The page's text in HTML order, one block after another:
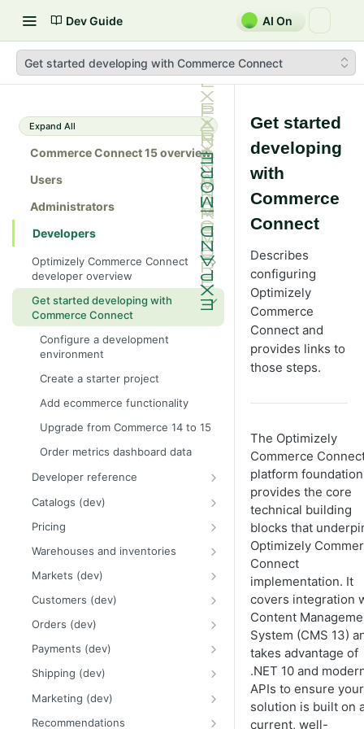
Dev Guide AI On
Get started developing with Commerce Connect
Expand All
Commerce Connect 15 overview
Users
Administrators
Developers
Optimizely Commerce Connect
developer overview
New in Commerce Connect 15
Upgrade from Commerce 14
Breaking changes in Commerce
15
Framework and platform breaking
breaking changes
Catalog system breaking changes
Customer and credit card
breaking changes
Release notes
2026 Commerce Connect
release notes
2024 Commerce Connect
Get started developing with
Commerce Connect
Configure a development
environment
Create a starter project
Add ecommerce functionality
Upgrade from Commerce 14 to 15
Order metrics dashboard data
Developer reference
Initialization system
Events
Scheduled jobs (dev)
Routing
Logging API
Globalization
Catalogs (dev)
Work with catalogs
Multi-site catalogs
Import catalog data
Catalog content
Catalog product search
Assets and media
Low-level APIs
Pricing
PriceType examples
Pricing examples
Warehouses and inventories
Inventory requests
Database changes for inventory
service
Warehouses and inventories
examples
Multi-warehouse implementations
Markets (dev)
Countries and regions
Currencies
Multi-market examples
Customers (dev)
Customer object model
Customer groups
Organization models
Orders (dev)
Order system overview
Multi-site orders
Order management view with Opti
ID
Payments (dev)
Payment gateways
Payment plugins
Configure Payment Service
Shipping (dev)
Shipping methods
Shipping gateways and providers
Marketing (dev)
Promotions
Recommendations
Get started
developing
with
Commerce
Connect
Describes
configuring
Optimizely
Commerce
Connect and
provides links to
those steps.
The Optimizely
Commerce
platform foundation
provides the core
technical building
blocks that
Optimizely
Connect
implementation. It
covers integration
Content
System (CMS 13)
takes advantage of
.NET 10 and
APIs to ensure your
solution is built on
current, well-